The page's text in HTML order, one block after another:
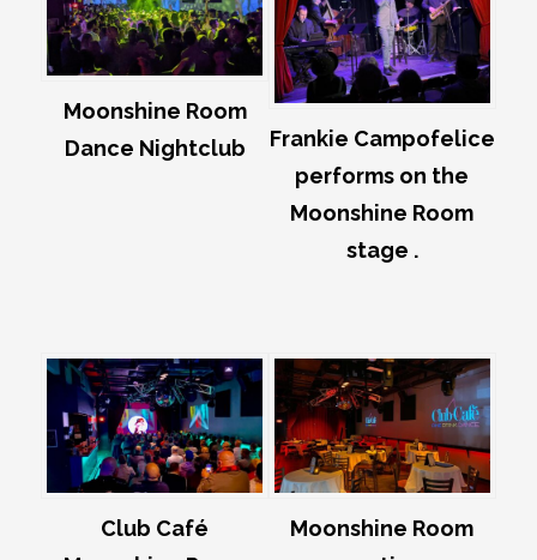
Moonshine Room
Dance Nightclub
Frankie Campofelice
performs on the
Moonshine Room
stage .
Club Café
Moonshine Room